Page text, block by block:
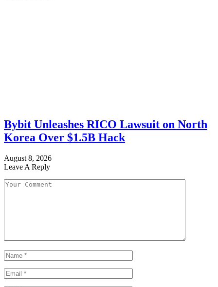
Bybit Unleashes RICO Lawsuit on North
Korea Over $1.5B Hack
August 8, 2026
Leave A Reply